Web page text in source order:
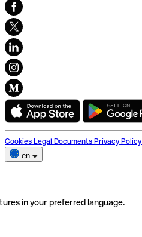
Cookies Legal Documents Privacy Policy
en
in your preferred language.